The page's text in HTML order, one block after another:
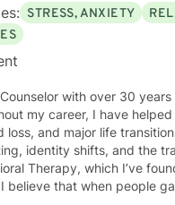
STRESS, ANXIETY
with over 30
my career, I have
and major life
shifts, and the transition
Therapy, which I’ve
believe that when people